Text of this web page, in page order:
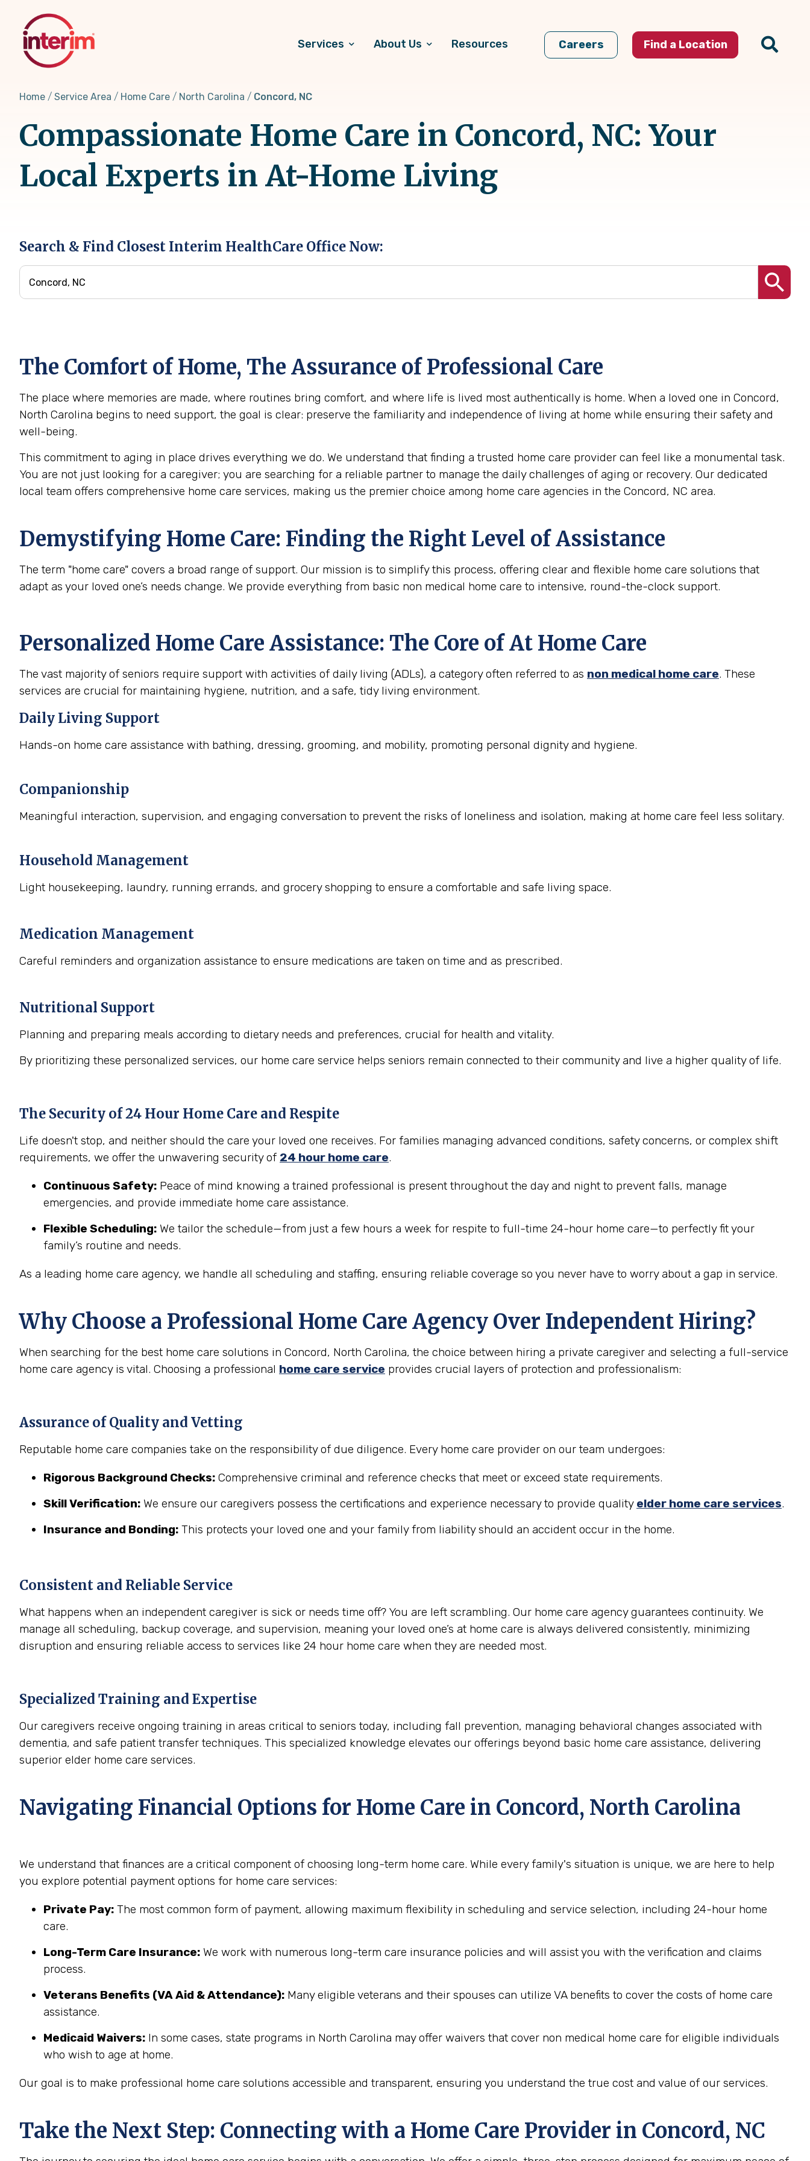
content
Services About Us Resources Careers Find a Location
Home Service Area Home Care North Carolina Concord, NC
Compassionate Home Care in Concord, NC: Your
Local Experts in At-Home Living
Search & Find Closest Interim HealthCare Office Now:
The Comfort of Home, The Assurance of Professional Care
The place where memories are made, where routines bring comfort, and where life is lived most authentically is home. When a loved one in Concord,
North Carolina begins to need support, the goal is clear: preserve the familiarity and independence of living at home while ensuring their safety and
well-being.
This commitment to aging in place drives everything we do. We understand that finding a trusted home care provider can feel like a monumental task.
You are not just looking for a caregiver; you are searching for a reliable partner to manage the daily challenges of aging or recovery. Our dedicated
local team offers comprehensive home care services, making us the premier choice among home care agencies in the Concord, NC area.
Demystifying Home Care: Finding the Right Level of Assistance
The term "home care" covers a broad range of support. Our mission is to simplify this process, offering clear and flexible home care solutions that
adapt as your loved one’s needs change. We provide everything from basic non medical home care to intensive, round-the-clock support.
Personalized Home Care Assistance: The Core of At Home Care
The vast majority of seniors require support with activities of daily living (ADLs), a category often referred to as non medical home care. These
services are crucial for maintaining hygiene, nutrition, and a safe, tidy living environment.
Daily Living Support
Hands-on home care assistance with bathing, dressing, grooming, and mobility, promoting personal dignity and hygiene.
Companionship
Meaningful interaction, supervision, and engaging conversation to prevent the risks of loneliness and isolation, making at home care feel less solitary.
Household Management
Light housekeeping, laundry, running errands, and grocery shopping to ensure a comfortable and safe living space.
Medication Management
Careful reminders and organization assistance to ensure medications are taken on time and as prescribed.
Nutritional Support
Planning and preparing meals according to dietary needs and preferences, crucial for health and vitality.
By prioritizing these personalized services, our home care service helps seniors remain connected to their community and live a higher quality of life.
The Security of 24 Hour Home Care and Respite
Life doesn't stop, and neither should the care your loved one receives. For families managing advanced conditions, safety concerns, or complex shift
requirements, we offer the unwavering security of 24 hour home care.
Continuous Safety: Peace of mind knowing a trained professional is present throughout the day and night to prevent falls, manage
emergencies, and provide immediate home care assistance.
Flexible Scheduling: We tailor the schedule—from just a few hours a week for respite to full-time 24-hour home care—to perfectly fit your
family’s routine and needs.
As a leading home care agency, we handle all scheduling and staffing, ensuring reliable coverage so you never have to worry about a gap in service.
Why Choose a Professional Home Care Agency Over Independent Hiring?
When searching for the best home care solutions in Concord, North Carolina, the choice between hiring a private caregiver and selecting a full-service
home care agency is vital. Choosing a professional home care service provides crucial layers of protection and professionalism:
Assurance of Quality and Vetting
Reputable home care companies take on the responsibility of due diligence. Every home care provider on our team undergoes:
Rigorous Background Checks: Comprehensive criminal and reference checks that meet or exceed state requirements.
Skill Verification: We ensure our caregivers possess the certifications and experience necessary to provide quality elder home care services.
Insurance and Bonding: This protects your loved one and your family from liability should an accident occur in the home.
Consistent and Reliable Service
What happens when an independent caregiver is sick or needs time off? You are left scrambling. Our home care agency guarantees continuity. We
manage all scheduling, backup coverage, and supervision, meaning your loved one’s at home care is always delivered consistently, minimizing
disruption and ensuring reliable access to services like 24 hour home care when they are needed most.
Specialized Training and Expertise
Our caregivers receive ongoing training in areas critical to seniors today, including fall prevention, managing behavioral changes associated with
dementia, and safe patient transfer techniques. This specialized knowledge elevates our offerings beyond basic home care assistance, delivering
superior elder home care services.
Navigating Financial Options for Home Care in Concord, North Carolina
We understand that finances are a critical component of choosing long-term home care. While every family's situation is unique, we are here to help
you explore potential payment options for home care services:
Private Pay: The most common form of payment, allowing maximum flexibility in scheduling and service selection, including 24-hour home
care.
Long-Term Care Insurance: We work with numerous long-term care insurance policies and will assist you with the verification and claims
process.
Veterans Benefits (VA Aid & Attendance): Many eligible veterans and their spouses can utilize VA benefits to cover the costs of home care
assistance.
Medicaid Waivers: In some cases, state programs in North Carolina may offer waivers that cover non medical home care for eligible individuals
who wish to age at home.
Our goal is to make professional home care solutions accessible and transparent, ensuring you understand the true cost and value of our services.
Take the Next Step: Connecting with a Home Care Provider in Concord, NC